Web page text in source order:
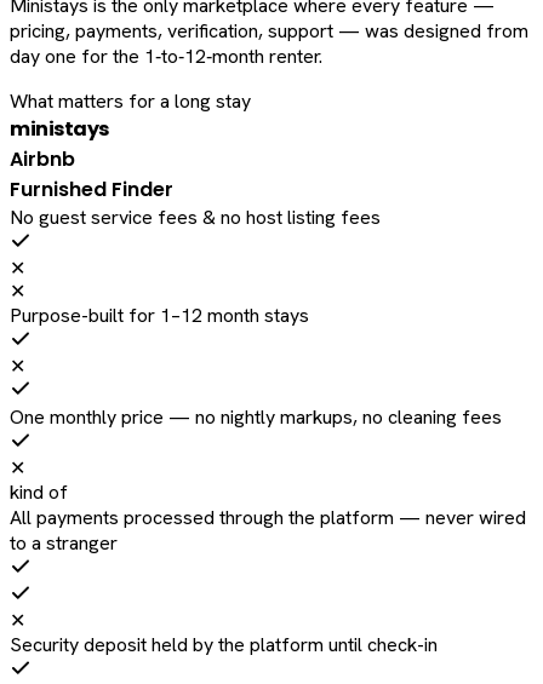
Ministays is the only marketplace where every feature —
pricing, payments, verification, support — was designed from
day one for the 1‑to‑12‑month renter.
What matters for a long stay
ministays
Airbnb
Furnished Finder
No guest service fees & no host listing fees
✕
✕
Purpose-built for 1–12 month stays
✕
One monthly price — no nightly markups, no cleaning fees
✕
kind of
All payments processed through the platform — never wired
to a stranger
✕
Security deposit held by the platform until check-in